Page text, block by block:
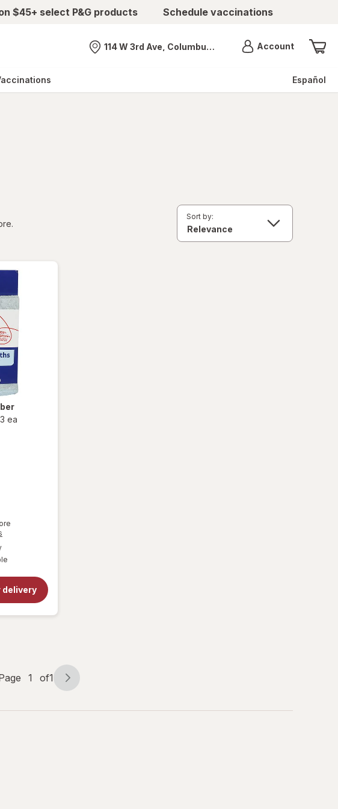
$45+ select P&G products Schedule vaccinations
Nearest store
114 W 3rd Ave, Columbus, OH AccountMenu
Español
Sort by:
3 ea
dialog
available
delivery
1 of1